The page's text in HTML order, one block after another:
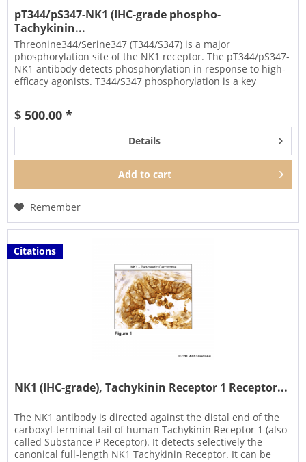
pT344/pS347-NK1 (IHC-grade phospho-
Tachykinin...
Threonine344/Serine347 (T344/S347) is a major
phosphorylation site of the NK1 receptor. The pT344/pS347-
NK1 antibody detects phosphorylation in response to high-
efficacy agonists. T344/S347 phosphorylation is a key
$ 500.00 *
Details
Add to cart
Remember
Citations
NK1 (IHC-grade), Tachykinin Receptor 1 Receptor...
The NK1 antibody is directed against the distal end of the
carboxyl-terminal tail of human Tachykinin Receptor 1 (also
called Substance P Receptor). It detects selectively the
canonical full-length NK1 Tachykinin Receptor. It can be